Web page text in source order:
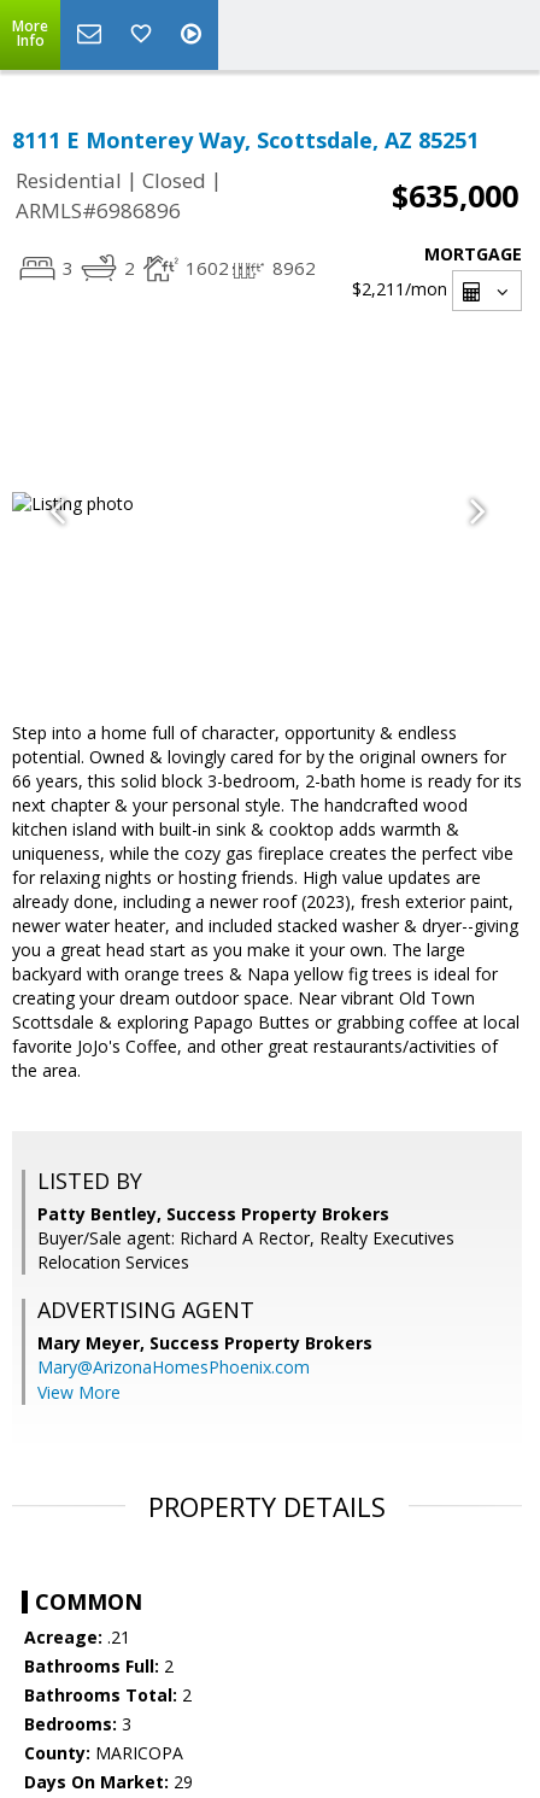
More
Info
8111 E Monterey Way, Scottsdale, AZ 85251
Residential | Closed |
ARMLS#6986896
$635,000
3 2 1602 8962
MORTGAGE
$2,211/mon
Step into a home full of character, opportunity & endless
potential. Owned & lovingly cared for by the original owners for
66 years, this solid block 3-bedroom, 2-bath home is ready for its
next chapter & your personal style. The handcrafted wood
kitchen island with built-in sink & cooktop adds warmth &
uniqueness, while the cozy gas fireplace creates the perfect vibe
for relaxing nights or hosting friends. High value updates are
already done, including a newer roof (2023), fresh exterior paint,
newer water heater, and included stacked washer & dryer--giving
you a great head start as you make it your own. The large
backyard with orange trees & Napa yellow fig trees is ideal for
creating your dream outdoor space. Near vibrant Old Town
Scottsdale & exploring Papago Buttes or grabbing coffee at local
favorite JoJo's Coffee, and other great restaurants/activities of
the area.
LISTED BY
Patty Bentley, Success Property Brokers
Buyer/Sale agent: Richard A Rector, Realty Executives
Relocation Services
ADVERTISING AGENT
Mary Meyer, Success Property Brokers
Mary@ArizonaHomesPhoenix.com
View More
PROPERTY DETAILS
COMMON
Acreage: .21
Bathrooms Full: 2
Bathrooms Total: 2
Bedrooms: 3
County: MARICOPA
Days On Market: 29